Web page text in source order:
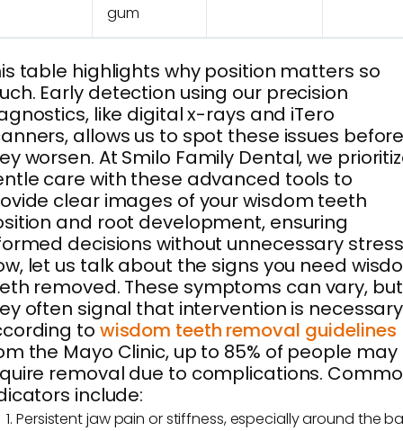
gum
table highlights why position matters so
Early detection using our precision
like digital x-rays and iTero
allows us to spot these issues
worsen. At Smilo Family Dental, we
care with these advanced tools to
clear images of your wisdom teeth
and root development, ensuring
decisions without unnecessary
let us talk about the signs you need
removed. These symptoms can vary, but
often signal that intervention is
to wisdom teeth removal guidelines
the Mayo Clinic, up to 85% of people may
removal due to complications.
include:
Persistent jaw pain or stiffness, especially around the